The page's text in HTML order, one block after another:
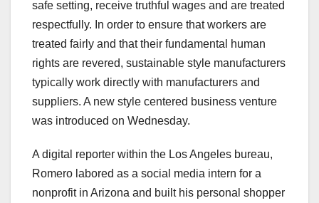
safe setting, receive truthful wages and are treated
respectfully. In order to ensure that workers are
treated fairly and that their fundamental human
rights are revered, sustainable style manufacturers
typically work directly with manufacturers and
suppliers. A new style centered business venture
was introduced on Wednesday.
A digital reporter within the Los Angeles bureau,
Romero labored as a social media intern for a
nonprofit in Arizona and built his personal shopper